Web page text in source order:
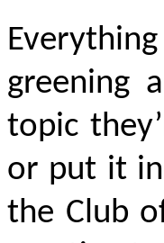
greening
topic
or put it
the Club